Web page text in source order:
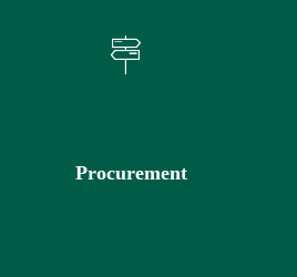
Procurement